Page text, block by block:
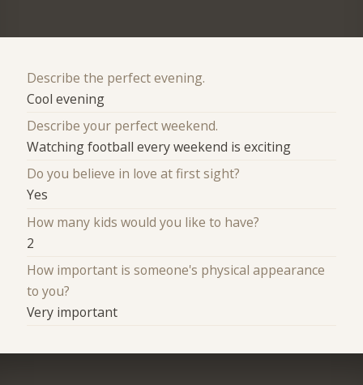
Describe the perfect evening.
Cool evening
Describe your perfect weekend.
Watching football every weekend is exciting
Do you believe in love at first sight?
Yes
How many kids would you like to have?
2
How important is someone's physical appearance
to you?
Very important